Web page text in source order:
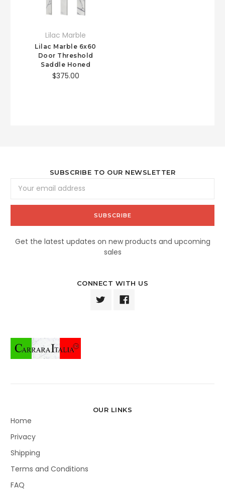
Lilac Marble
Lilac Marble 6x60
Door Threshold
Saddle Honed
$375.00
SUBSCRIBE TO OUR NEWSLETTER
Address
Get the latest updates on new products and upcoming
sales
CONNECT WITH US
OUR LINKS
Home
Privacy
Shipping
Terms and Conditions
FAQ